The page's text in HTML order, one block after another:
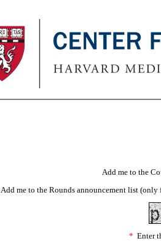
Add me to the
Add me to the Rounds announcement list (only
* Enter